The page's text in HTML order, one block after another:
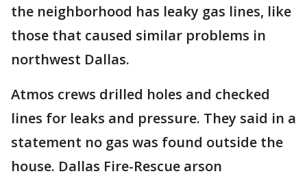
the neighborhood has leaky gas lines, like
those that caused similar problems in
northwest Dallas.
Atmos crews drilled holes and checked
lines for leaks and pressure. They said in a
statement no gas was found outside the
house. Dallas Fire-Rescue arson